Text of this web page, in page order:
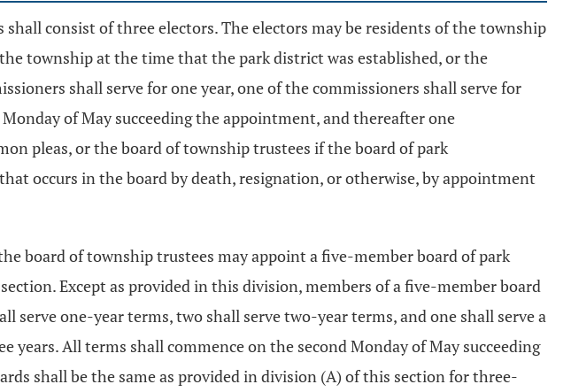
consist of three electors. The electors may be residents of the township
township at the time that the park district was established, or the
shall serve for one year, one of the commissioners shall serve for
of May succeeding the appointment, and thereafter one
pleas, or the board of township trustees if the board of park
occurs in the board by death, resignation, or otherwise, by appointment
board of township trustees may appoint a five-member board of park
Except as provided in this division, members of a five-member board
one-year terms, two shall serve two-year terms, and one shall serve a
All terms shall commence on the second Monday of May succeeding
shall be the same as provided in division (A) of this section for three-